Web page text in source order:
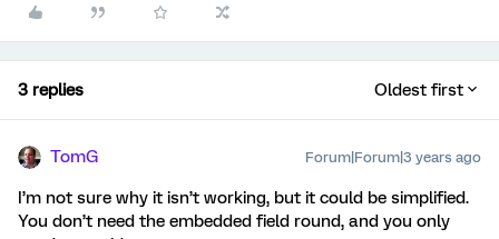
3 replies Oldest first
TomG Forum|Forum|3 years ago
I’m not sure why it isn’t working, but it could be simplified.
You don’t need the embedded field round, and you only